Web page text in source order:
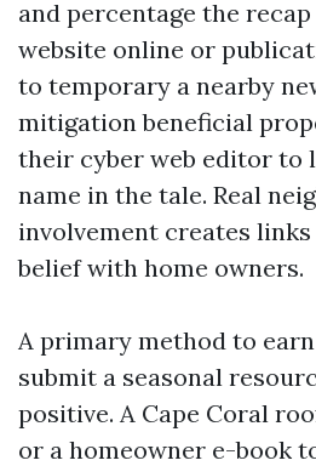
and percentage the
website online or
to temporary a nearby
mitigation beneficial
their cyber web editor to
name in the tale. Real
involvement creates
belief with home owners.
A primary method to
submit a seasonal
positive. A Cape Coral
or a homeowner e-book